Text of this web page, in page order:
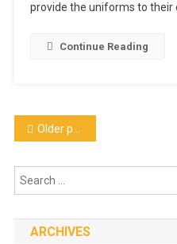
provide the uniforms to their
Continue Reading
Posts
navigation
Older posts
ARCHIVES